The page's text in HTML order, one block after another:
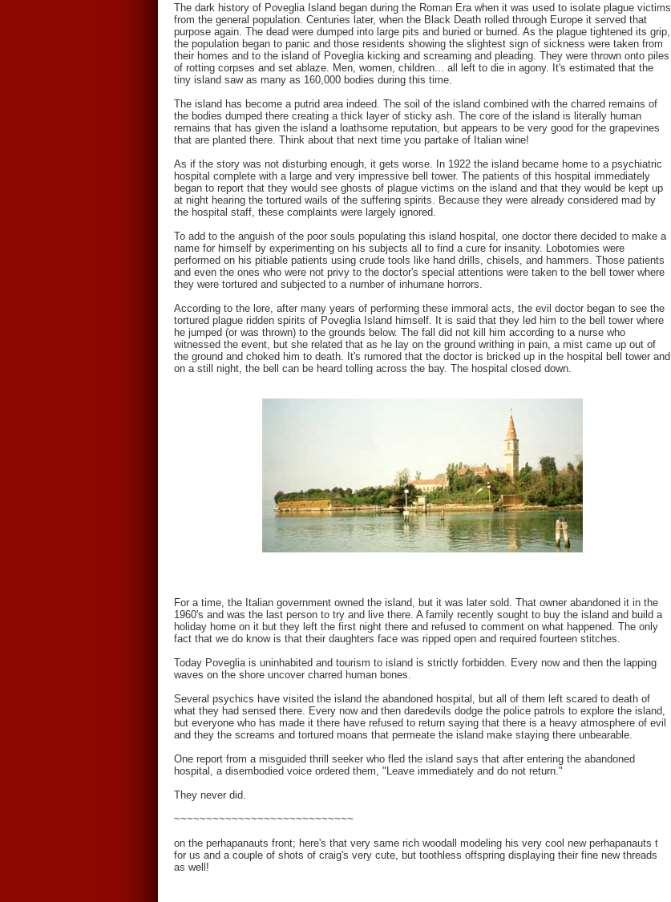
The dark history of Poveglia Island began during the Roman Era when it was used to isolate plague victims
from the general population. Centuries later, when the Black Death rolled through Europe it served that
purpose again. The dead were dumped into large pits and buried or burned. As the plague tightened its grip,
the population began to panic and those residents showing the slightest sign of sickness were taken from
their homes and to the island of Poveglia kicking and screaming and pleading. They were thrown onto piles
of rotting corpses and set ablaze. Men, women, children... all left to die in agony. It's estimated that the
tiny island saw as many as 160,000 bodies during this time.
The island has become a putrid area indeed. The soil of the island combined with the charred remains of
the bodies dumped there creating a thick layer of sticky ash. The core of the island is literally human
remains that has given the island a loathsome reputation, but appears to be very good for the grapevines
that are planted there. Think about that next time you partake of Italian wine!
As if the story was not disturbing enough, it gets worse. In 1922 the island became home to a psychiatric
hospital complete with a large and very impressive bell tower. The patients of this hospital immediately
began to report that they would see ghosts of plague victims on the island and that they would be kept up
at night hearing the tortured wails of the suffering spirits. Because they were already considered mad by
the hospital staff, these complaints were largely ignored.
To add to the anguish of the poor souls populating this island hospital, one doctor there decided to make a
name for himself by experimenting on his subjects all to find a cure for insanity. Lobotomies were
performed on his pitiable patients using crude tools like hand drills, chisels, and hammers. Those patients
and even the ones who were not privy to the doctor's special attentions were taken to the bell tower where
they were tortured and subjected to a number of inhumane horrors.
According to the lore, after many years of performing these immoral acts, the evil doctor began to see the
tortured plague ridden spirits of Poveglia Island himself. It is said that they led him to the bell tower where
he jumped (or was thrown) to the grounds below. The fall did not kill him according to a nurse who
witnessed the event, but she related that as he lay on the ground writhing in pain, a mist came up out of
the ground and choked him to death. It's rumored that the doctor is bricked up in the hospital bell tower and
on a still night, the bell can be heard tolling across the bay. The hospital closed down.
For a time, the Italian government owned the island, but it was later sold. That owner abandoned it in the
1960's and was the last person to try and live there. A family recently sought to buy the island and build a
holiday home on it but they left the first night there and refused to comment on what happened. The only
fact that we do know is that their daughters face was ripped open and required fourteen stitches.
Today Poveglia is uninhabited and tourism to island is strictly forbidden. Every now and then the lapping
waves on the shore uncover charred human bones.
Several psychics have visited the island the abandoned hospital, but all of them left scared to death of
what they had sensed there. Every now and then daredevils dodge the police patrols to explore the island,
but everyone who has made it there have refused to return saying that there is a heavy atmosphere of evil
and they the screams and tortured moans that permeate the island make staying there unbearable.
One report from a misguided thrill seeker who fled the island says that after entering the abandoned
hospital, a disembodied voice ordered them, "Leave immediately and do not return."
They never did.
~~~~~~~~~~~~~~~~~~~~~~~~~~~~
on the perhapanauts front; here's that very same rich woodall modeling his very cool new perhapanauts t
for us and a couple of shots of craig's very cute, but toothless offspring displaying their fine new threads
as well!